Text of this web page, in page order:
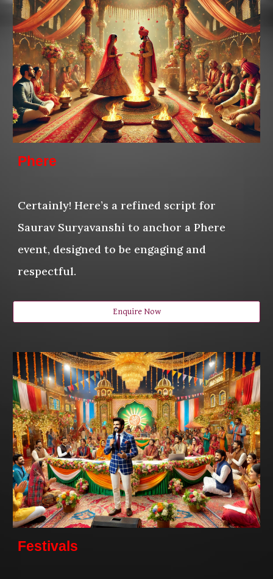
Phere
Certainly! Here’s a refined script for
Saurav Suryavanshi to anchor a Phere
event, designed to be engaging and
respectful.
Enquire Now
Festivals